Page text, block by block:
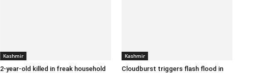
Kashmir
2-year-old killed in freak household
Kashmir
Cloudburst triggers flash flood in